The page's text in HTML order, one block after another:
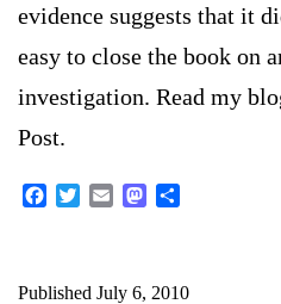
evidence suggests that it
easy to close the book on
investigation. Read my
Post.
FacebookTwitterEmail Mastodon
Published July 6, 2010